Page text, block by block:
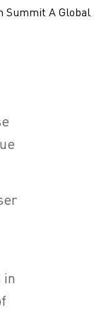
Summit A Global